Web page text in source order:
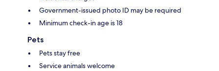
Government-issued photo ID may be required
Minimum check-in age is 18
Pets
Pets stay free
Service animals welcome